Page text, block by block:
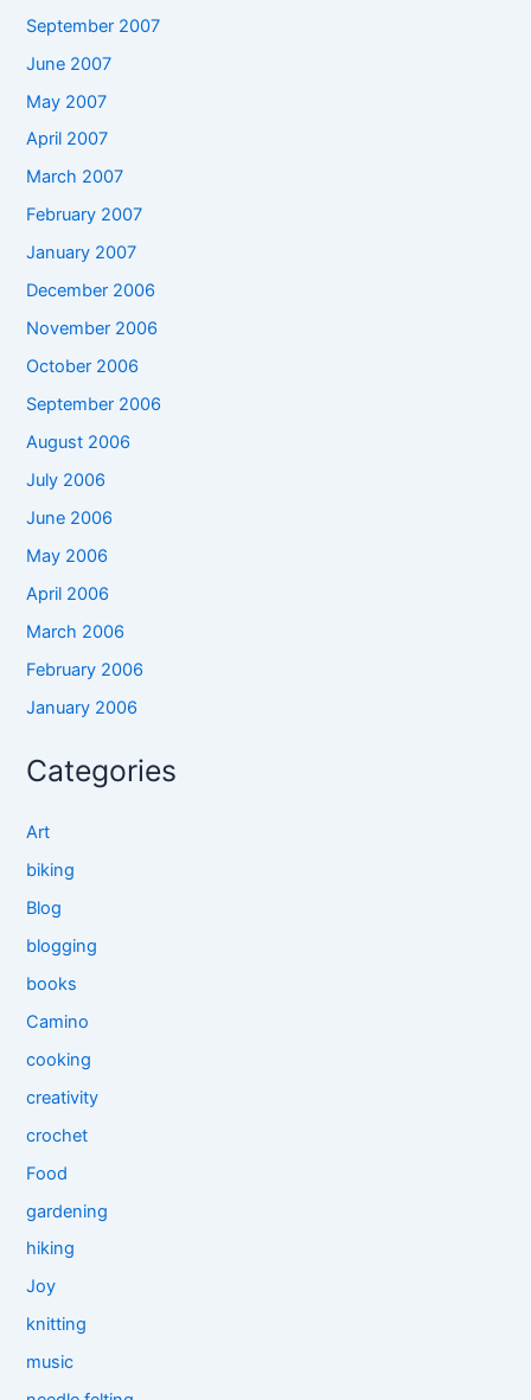
September 2007
June 2007
May 2007
April 2007
March 2007
February 2007
January 2007
December 2006
November 2006
October 2006
September 2006
August 2006
July 2006
June 2006
May 2006
April 2006
March 2006
February 2006
January 2006
Categories
Art
biking
Blog
blogging
books
Camino
cooking
creativity
crochet
Food
gardening
hiking
Joy
knitting
music